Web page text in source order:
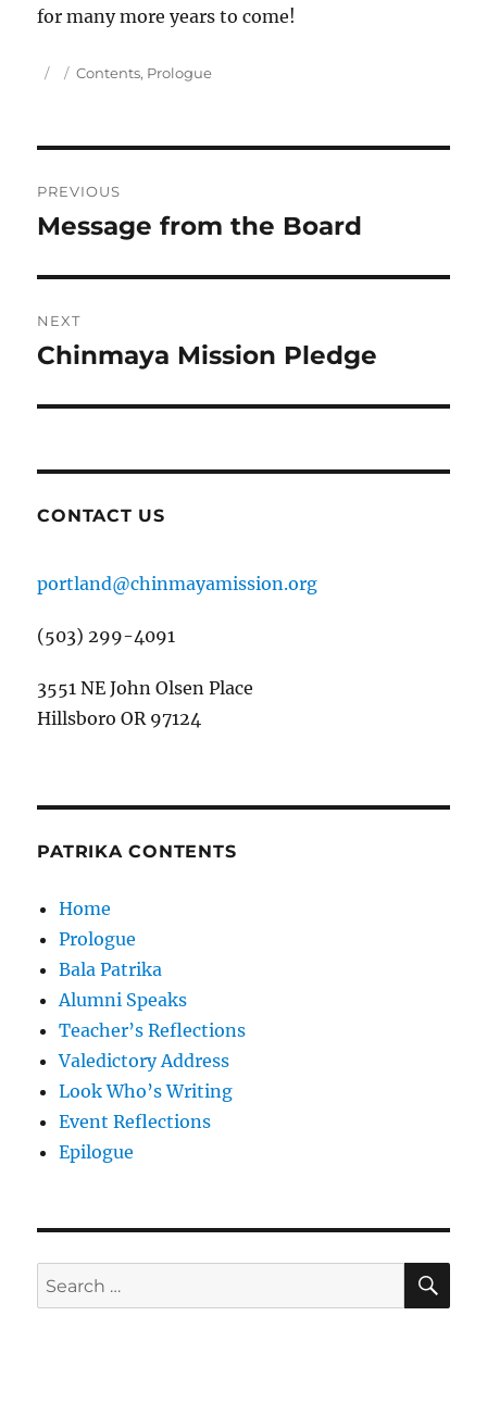
for many more years to come!
AuthorPosted
Categories
Contents, Prologue
navigation
PREVIOUS
Previous
Message from the Board
NEXT
Next
Chinmaya Mission Pledge
CONTACT US
portland@chinmayamission.org
(503) 299-4091
3551 NE John Olsen Place
Hillsboro OR 97124
PATRIKA CONTENTS
Home
Prologue
Bala Patrika
Alumni Speaks
Teacher’s Reflections
Valedictory Address
Look Who’s Writing
Event Reflections
Epilogue
Search
for: